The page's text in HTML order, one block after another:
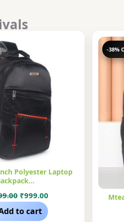
Polyester Laptop
Original
was:
₹999.00Current
price
to cart
-38%